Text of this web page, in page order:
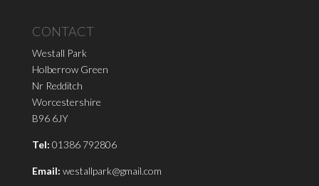
CONTACT
Westall Park
Holberrow Green
Nr Redditch
Worcestershire
B96 6JY
Tel: 01386 792806
Email: westallpark@gmail.com